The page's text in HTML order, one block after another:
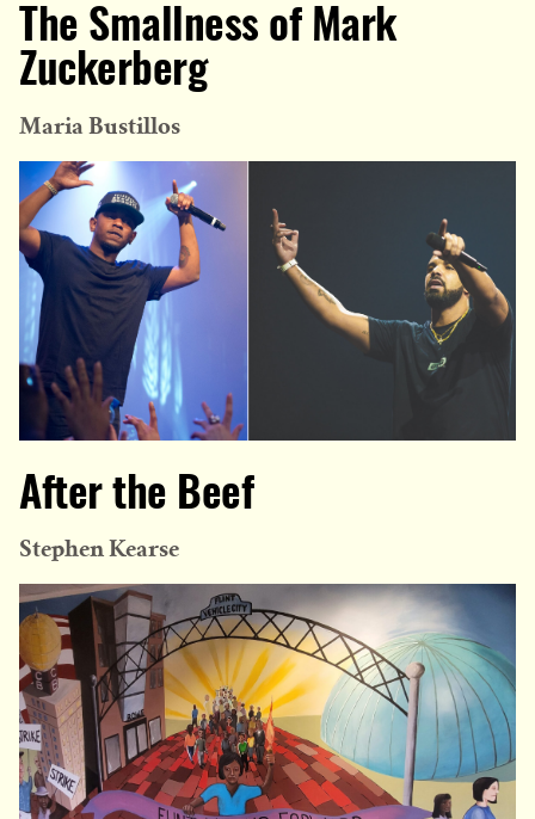
The Smallness of Mark
Zuckerberg
Maria Bustillos
After the Beef
Stephen Kearse